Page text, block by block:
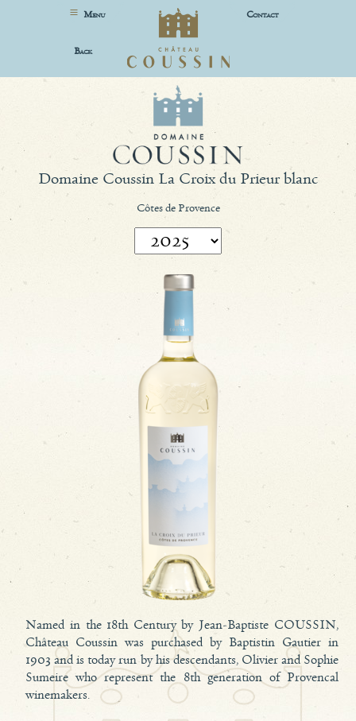
MENU CONTACT
BACK
Domaine Coussin La Croix du Prieur blanc
Côtes de Provence
Named in the 18th Century by Jean-Baptiste COUSSIN,
Château Coussin was purchased by Baptistin Gautier in
1903 and is today run by his descendants, Olivier and Sophie
Sumeire who represent the 8th generation of Provencal
winemakers.